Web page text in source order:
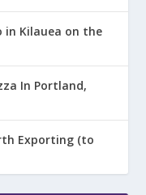
in Kilauea on the
In Portland,
Exporting (to